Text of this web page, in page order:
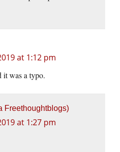
at 1:12 pm
it was a typo.
Freethoughtblogs)
at 1:27 pm